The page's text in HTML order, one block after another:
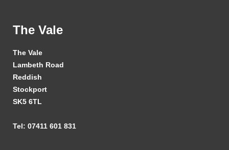
The Vale
The Vale
Lambeth Road
Reddish
Stockport
SK5 6TL
Tel: 07411 601 831